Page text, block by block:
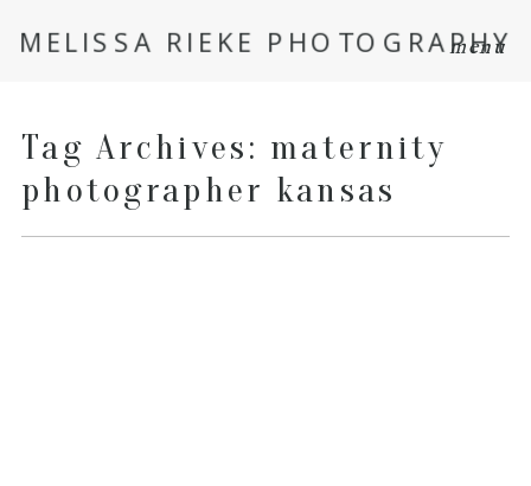
menu
MELISSA RIEKE PHOTOGRAPHY
Tag Archives: maternity
photographer kansas